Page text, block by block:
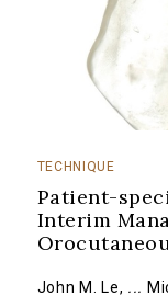
TECHNIQUE
Patient-
Interim
John M. Le, ...